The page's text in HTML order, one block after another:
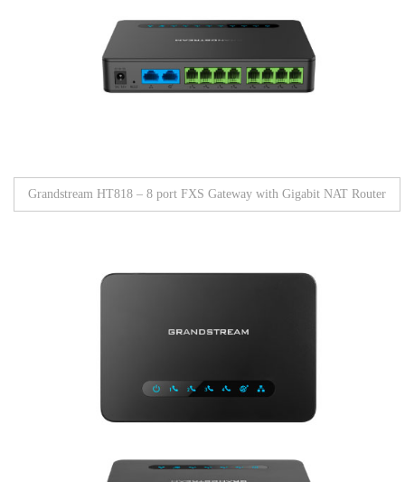
Grandstream HT818 – 8 port FXS Gateway with Gigabit NAT Router